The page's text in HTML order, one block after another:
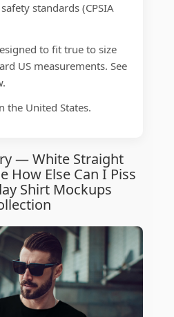
standards (CPSIA
to fit true to size
US measurements. See
the United States.
— White Straight
How Else Can I Piss
Shirt Mockups